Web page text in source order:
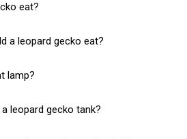
eat?
a leopard gecko eat?
lamp?
leopard gecko tank?